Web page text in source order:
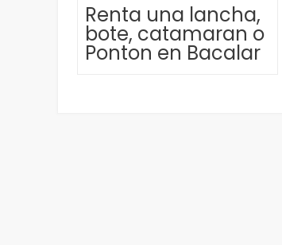
Renta una lancha,
bote, catamaran o
Ponton en Bacalar